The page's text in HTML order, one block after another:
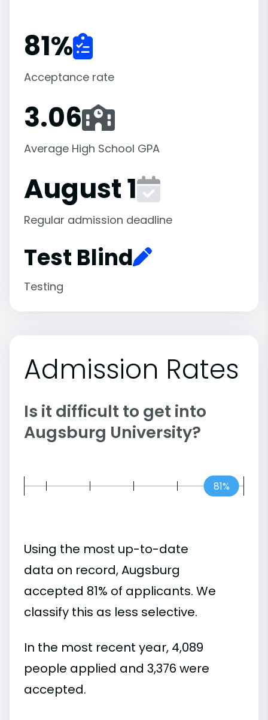
81%
Acceptance rate
3.06
Average High School GPA
August 1
Regular admission deadline
Test Blind
Testing
Admission Rates
Is it difficult to get into
Augsburg University?
81%
Using the most up-to-date
data on record, Augsburg
accepted 81% of applicants. We
classify this as less selective.
In the most recent year, 4,089
people applied and 3,376 were
accepted.